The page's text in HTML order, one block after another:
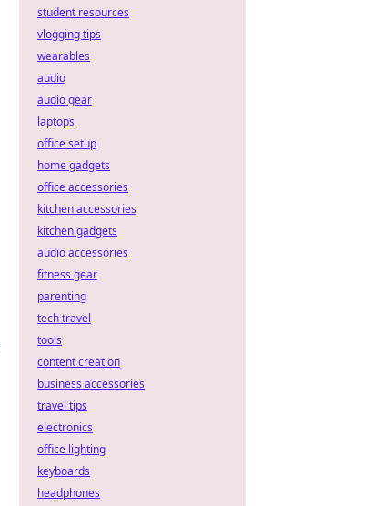
student resources
vlogging tips
wearables
audio
audio gear
laptops
office setup
home gadgets
office accessories
kitchen accessories
kitchen gadgets
audio accessories
fitness gear
parenting
tech travel
tools
content creation
business accessories
travel tips
electronics
office lighting
keyboards
headphones